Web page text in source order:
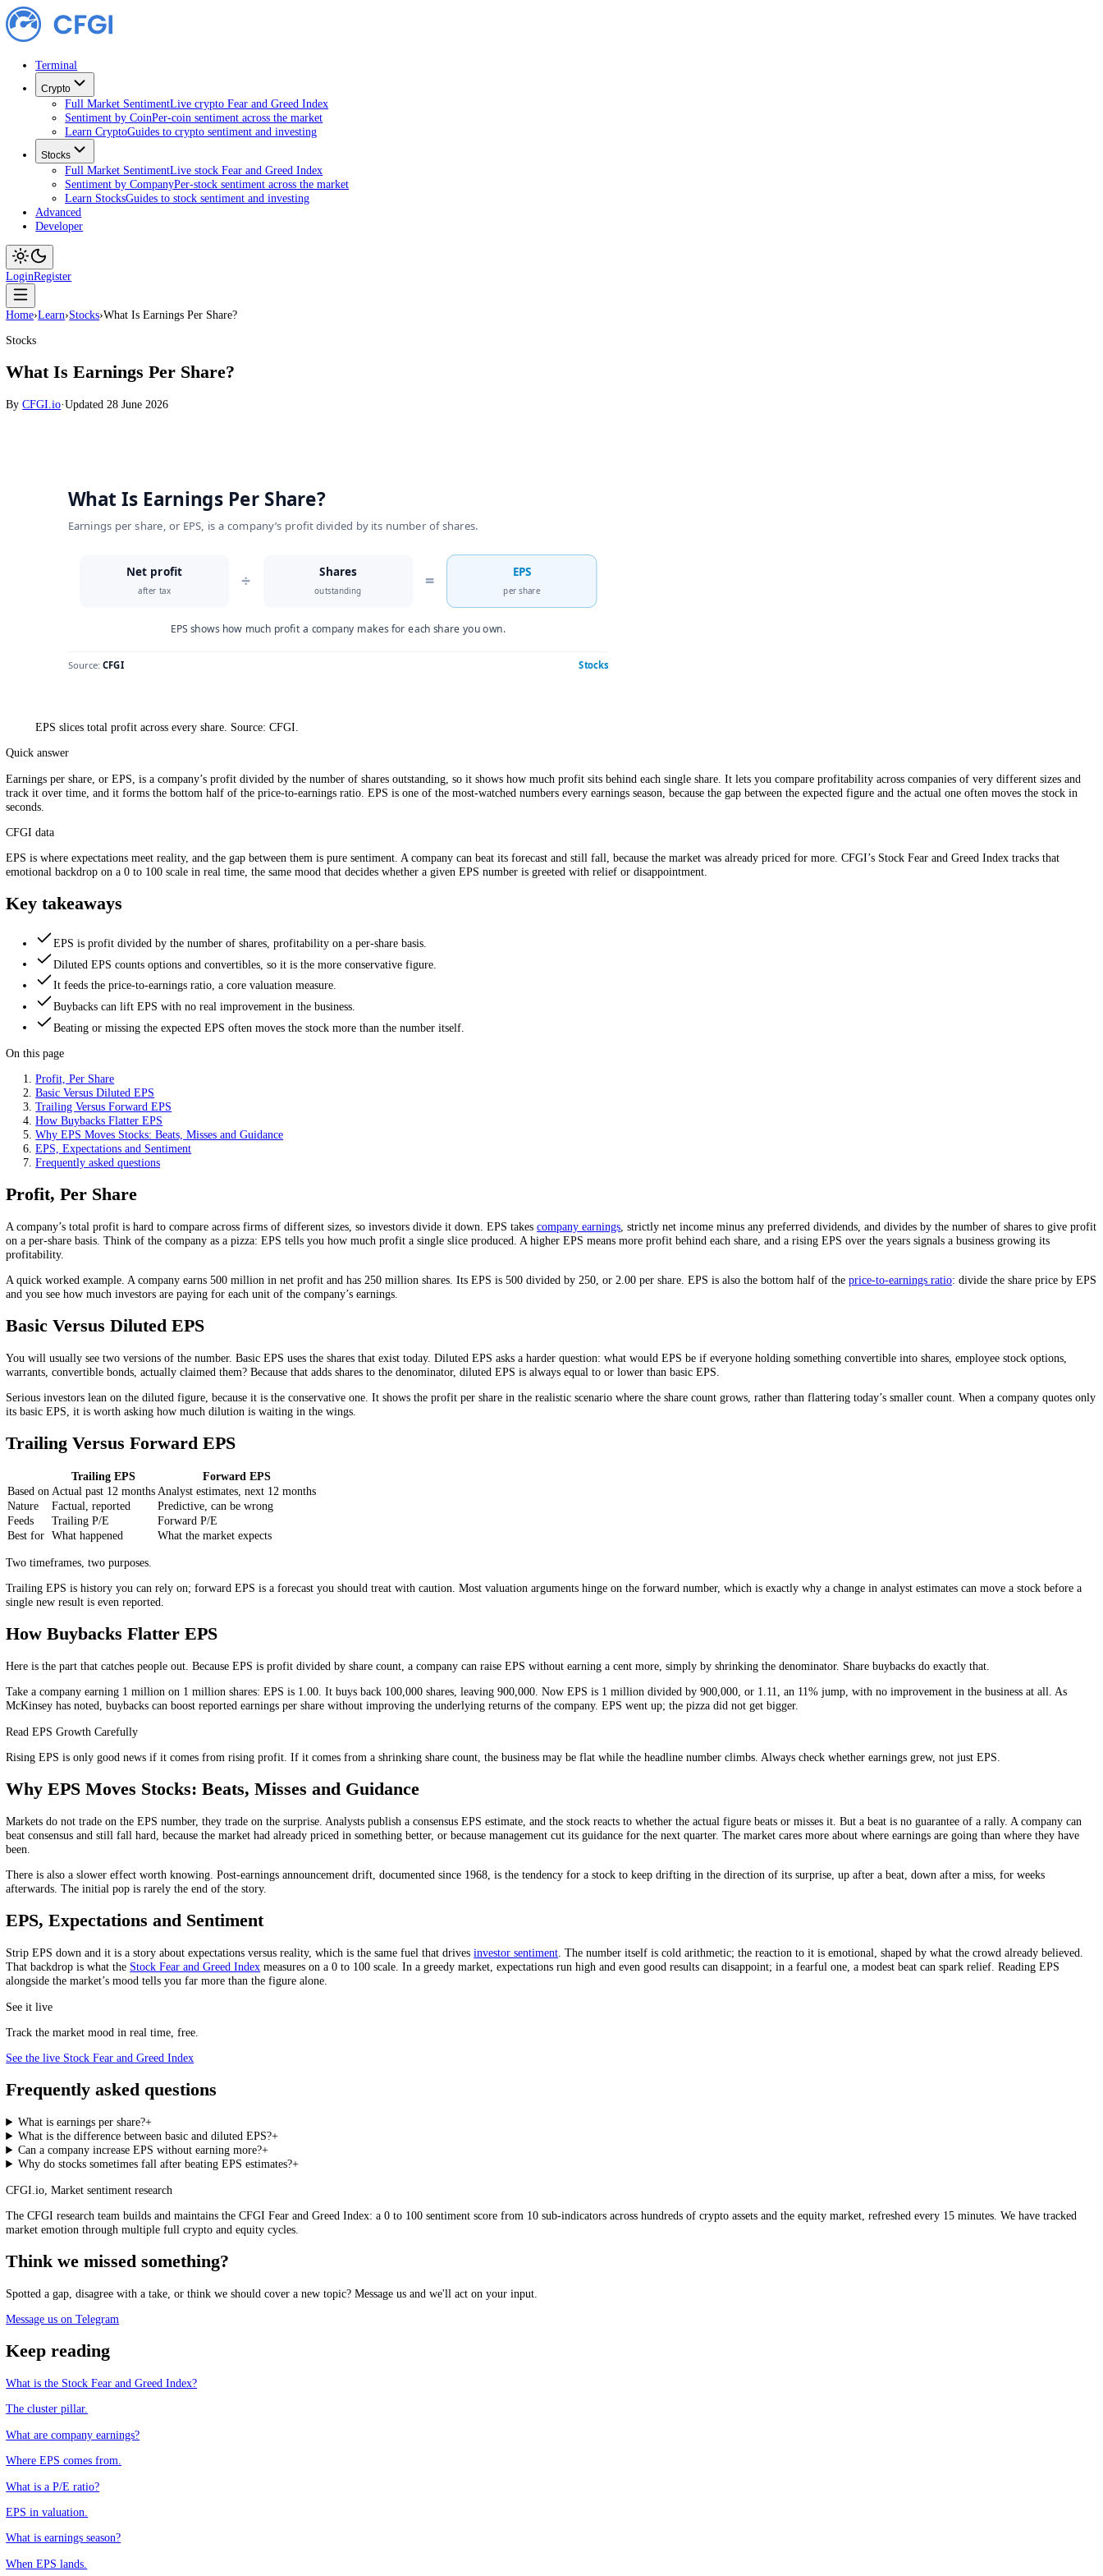
Terminal
Crypto
Full Market SentimentLive crypto Fear and Greed Index
Sentiment by CoinPer-coin sentiment across the market
Learn Crypto
Stocks
Full Market SentimentLive stock Fear and Greed Index
Sentiment by CompanyPer-stock sentiment across the market
Learn Stocks
Advanced
Developer
Login
Stocks
What Is Earnings Per Share?
EPS slices total profit across every share. Source: CFGI.
Quick answer
Earnings per share, or EPS, is a company’s profit divided by the number of shares outstanding, so it shows how much profit sits behind each single share. It lets you compare profitability across companies of
track it over time, and it forms the bottom half of the price-to-earnings ratio. EPS is one of the most-watched numbers every earnings season, because the gap between the expected figure and the actual one often
seconds.
EPS is where expectations meet reality, and the gap between them is pure sentiment. A company can beat its forecast and still fall, because the market was already priced for more. CFGI’s Stock Fear and Greed
emotional backdrop on a 0 to 100 scale in real time, the same mood that decides whether a given EPS number is greeted with relief or disappointment.
Key takeaways
EPS is profit divided by the number of shares, profitability on a per-share basis.
Diluted EPS counts options and convertibles, so it is the more conservative figure.
It feeds the price-to-earnings ratio, a core valuation measure.
Buybacks can lift EPS with no real improvement in the business.
Beating or missing the expected EPS often moves the stock more than the number itself.
On this page
Profit, Per Share
Trailing Versus Forward EPS
How Buybacks Flatter EPS
Why EPS Moves Stocks: Beats, Misses and Guidance
EPS, Expectations and Sentiment
Frequently asked questions
Profit, Per Share
A company’s total profit is hard to compare across firms of different sizes, so investors divide it down. EPS takescompany earnings, strictly net income minus any preferred dividends, and divides by the
on a per-share basis. Think of the company as a pizza: EPS tells you how much profit a single slice produced. A higher EPS means more profit behind each share, and a rising EPS over the years signals a
profitability.
A quick worked example. A company earns 500 million in net profit and has 250 million shares. Its EPS is 500 divided by 250, or 2.00 per share. EPS is also the bottom half of the
and you see how much investors are paying for each unit of the company’s earnings.
Basic Versus Diluted EPS
You will usually see two versions of the number. Basic EPS uses the shares that exist today. Diluted EPS asks a harder question: what would EPS be if everyone holding something convertible into shares,
warrants, convertible bonds, actually claimed them? Because that adds shares to the denominator, diluted EPS is always equal to or lower than basic EPS.
its basic EPS, it is worth asking how much dilution is waiting in the wings.
Trailing Versus Forward EPS
Trailing EPS
Nature
Factual, reported Predictive, can be wrong
Feeds Trailing P/E
Forward P/E
Best for What happened What the market expects
Two timeframes, two purposes.
Trailing EPS is history you can rely on; forward EPS is a forecast you should treat with caution. Most valuation arguments hinge on the forward number, which is exactly why a change in analyst estimates can
single new result is even reported.
How Buybacks Flatter EPS
Here is the part that catches people out. Because EPS is profit divided by share count, a company can raise EPS without earning a cent more, simply by shrinking the denominator. Share buybacks do exactly that.
Take a company earning 1 million on 1 million shares: EPS is 1.00. It buys back 100,000 shares, leaving 900,000. Now EPS is 1 million divided by 900,000, or 1.11, an 11% jump, with no improvement in the
McKinsey has noted, buybacks can boost reported earnings per share without improving the underlying returns of the company. EPS went up; the pizza did not get bigger.
Read EPS Growth Carefully
Rising EPS is only good news if it comes from rising profit. If it comes from a shrinking share count, the business may be flat while the headline number climbs. Always check whether earnings grew, not just
Why EPS Moves Stocks: Beats, Misses and Guidance
beat consensus and still fall hard, because the market had already priced in something better, or because management cut its guidance for the next quarter. The market cares more about where earnings are going
been.
There is also a slower effect worth knowing. Post-earnings announcement drift, documented since 1968, is the tendency for a stock to keep drifting in the direction of its surprise, up after a beat, down after a
afterwards. The initial pop is rarely the end of the story.
EPS, Expectations and Sentiment
Strip EPS down and it is a story about expectations versus reality, which is the same fuel that drives
That backdrop is what theStock Fear and Greed Index
alongside the market’s mood tells you far more than the figure alone.
See it live
Track the market mood in real time, free.
See the live Stock Fear and Greed Index
Frequently asked questions
What is earnings per share?
Can a company increase EPS without earning more?
Why do stocks sometimes fall after beating EPS estimates?
CFGI.io ,Market sentiment research
The CFGI research team builds and maintains the CFGI Fear and Greed Index: a 0 to 100 sentiment score from 10 sub-indicators across hundreds of crypto assets and the equity market, refreshed every 15
Think we missed something?
Spotted a gap, disagree with a take, or think we should cover a new topic? Message us and we'll act on your input.